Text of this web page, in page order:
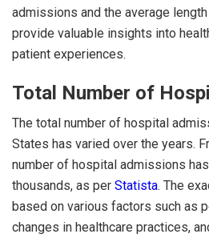
admissions and the average
provide valuable insights into
patient experiences.
Total Number of
The total number of hospital
States has varied over the years.
number of hospital admissions
thousands, as per Statista. The
based on various factors such as
changes in healthcare practices,